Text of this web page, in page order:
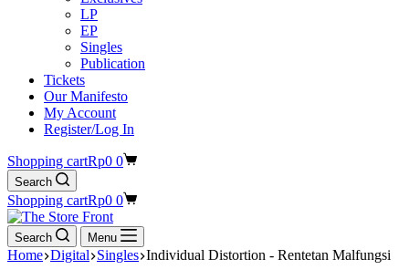
LP
EP
Singles
Publication
Tickets
Our Manifesto
My Account
Register/Log In
Shopping cartRp0 0
Search
Shopping cartRp0 0
Search Menu
Home Digital Singles Individual Distortion - Rentetan Malfungsi